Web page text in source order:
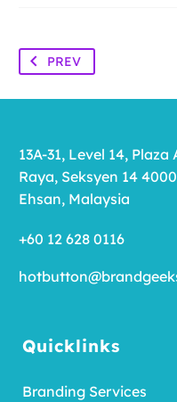
PREV
Quicklinks
Branding Services
13A-31, Level 14,
Raya, Seksyen 14
Ehsan, Malaysia
+60 12 628 0116